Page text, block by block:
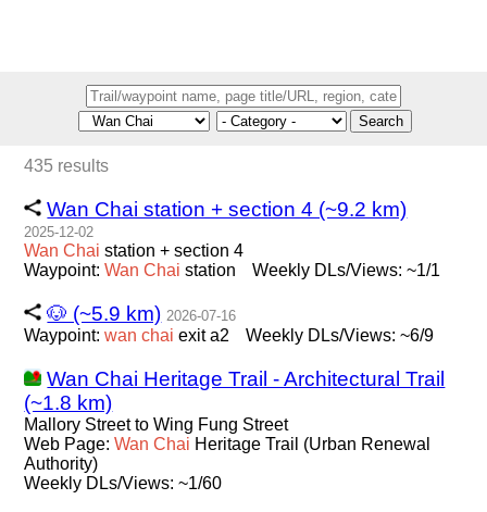
Search
435 results
Wan Chai station + section 4 (~9.2 km)
2025-12-02
Wan Chai station + section 4
Waypoint:Wan Chai station Weekly DLs/Views: ~1/1
🐶 (~5.9 km) 2026-07-16
Waypoint:wan chai exit a2 Weekly DLs/Views: ~6/9
Wan Chai Heritage Trail - Architectural Trail
(~1.8 km)
Mallory Street to Wing Fung Street
Web Page:Wan Chai Heritage Trail (Urban Renewal
Authority)
Weekly DLs/Views: ~1/60